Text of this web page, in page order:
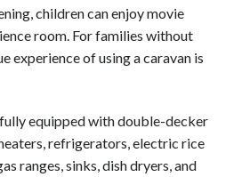
children can enjoy movie
room. For families without
experience of using a caravan is
equipped with double-decker
refrigerators, electric rice
ranges, sinks, dish dryers, and